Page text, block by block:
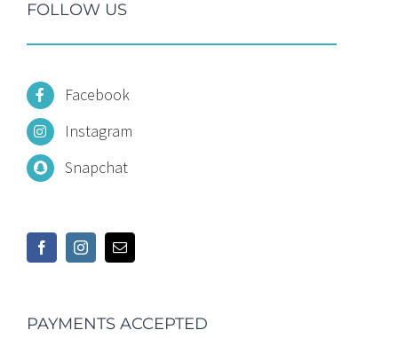
FOLLOW US
Facebook
Instagram
Snapchat
PAYMENTS ACCEPTED